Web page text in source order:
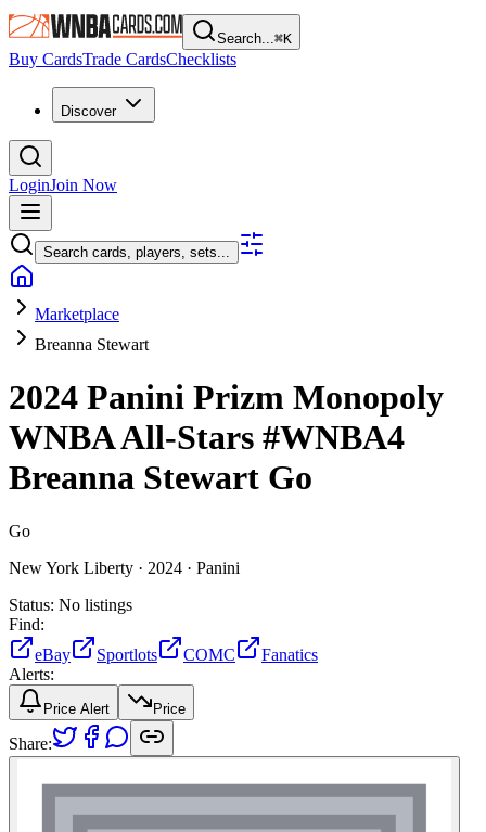
Search...⌘K
Buy CardsTrade CardsChecklists
Discover
LoginJoin Now
Search cards, players, sets...
Marketplace
Breanna Stewart
2024 Panini Prizm Monopoly
WNBAAll-Stars #WNBA4
Breanna Stewart Go
Go
New York Liberty · 2024 · Panini
Status: No listings
Find:
eBay
Sportlots COMC
Fanatics
Alerts:
Price Alert Price
Share: